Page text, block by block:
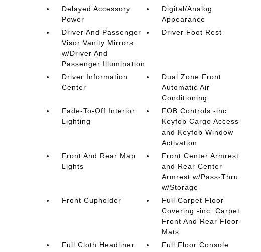
Delayed Accessory
Power
Digital/Analog
Appearance
Driver And Passenger
Visor Vanity Mirrors
w/Driver And
Passenger Illumination
Driver Foot Rest
Driver Information
Center
Dual Zone Front
Automatic Air
Conditioning
Fade-To-Off Interior
Lighting
FOB Controls -inc:
Keyfob Cargo Access
and Keyfob Window
Activation
Front And Rear Map
Lights
Front Center Armrest
and Rear Center
Armrest w/Pass-Thru
w/Storage
Front Cupholder
Full Carpet Floor
Covering -inc: Carpet
Front And Rear Floor
Mats
Full Cloth Headliner
Full Floor Console